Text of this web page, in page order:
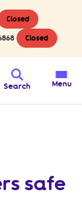
Closed
Closed
Search Menu
safe